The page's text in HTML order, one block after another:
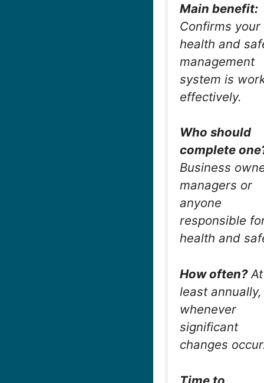
Main benefit:
Confirms your
health and
management
system is
effectively.
Who should
complete
Business
managers or
anyone
responsible
health and
How often?At
least
whenever
significant
changes